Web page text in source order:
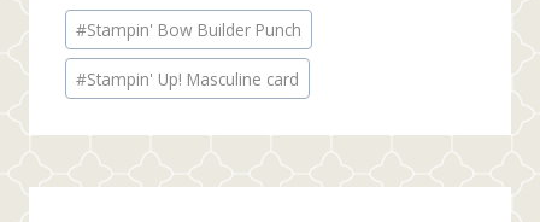
Post
Tags:
#Stampin' Bow Builder Punch
#Stampin' Up! Masculine card